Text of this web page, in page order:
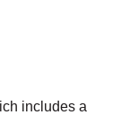
includes a